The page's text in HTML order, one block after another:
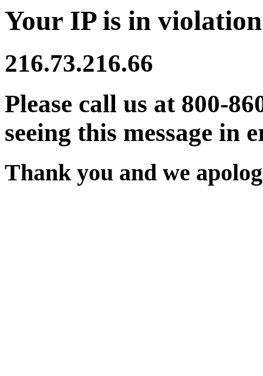
Your IP is in
216.73.216.66
Please call us at 800-
seeing this message in
Thank you and we